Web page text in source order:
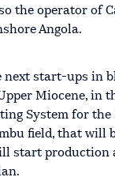
the operator of
Angola.
next start-ups in
Miocene, in
System for
field, that will
start production